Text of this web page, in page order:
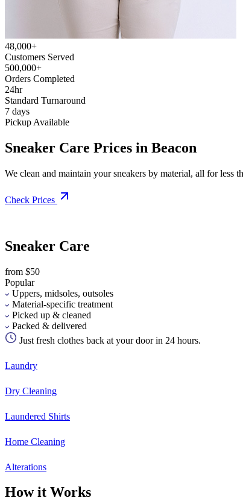
48,000+
Customers Served
500,000+
Orders Completed
24hr
Standard Turnaround
7 days
Pickup Available
Sneaker Care Prices in Beacon
We clean and maintain your sneakers by material, all for less
Check Prices
Sneaker Care
from $50
Popular
Uppers, midsoles, outsoles
Material-specific treatment
Picked up & cleaned
Packed & delivered
Just fresh clothes back at your door in 24 hours.
Laundry
Dry Cleaning
Laundered Shirts
Home Cleaning
Alterations
How it Works